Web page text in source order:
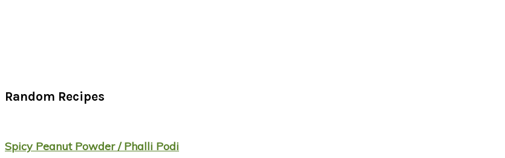
Random Recipes
Spicy Peanut Powder / Phalli Podi